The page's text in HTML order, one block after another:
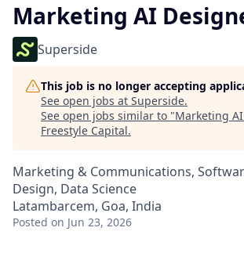
Marketing AI
Superside
This job is no longer accepting
See open jobs at Superside.
See open jobs similar to "Marketing
Freestyle Capital.
Marketing & Communications,
Design, Data Science
Latambarcem, Goa, India
Posted on Jun 23, 2026